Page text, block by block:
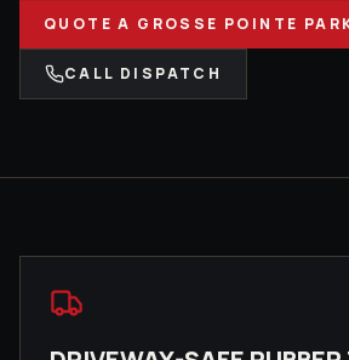
QUOTE A GROSSE POINTE
CALL DISPATCH